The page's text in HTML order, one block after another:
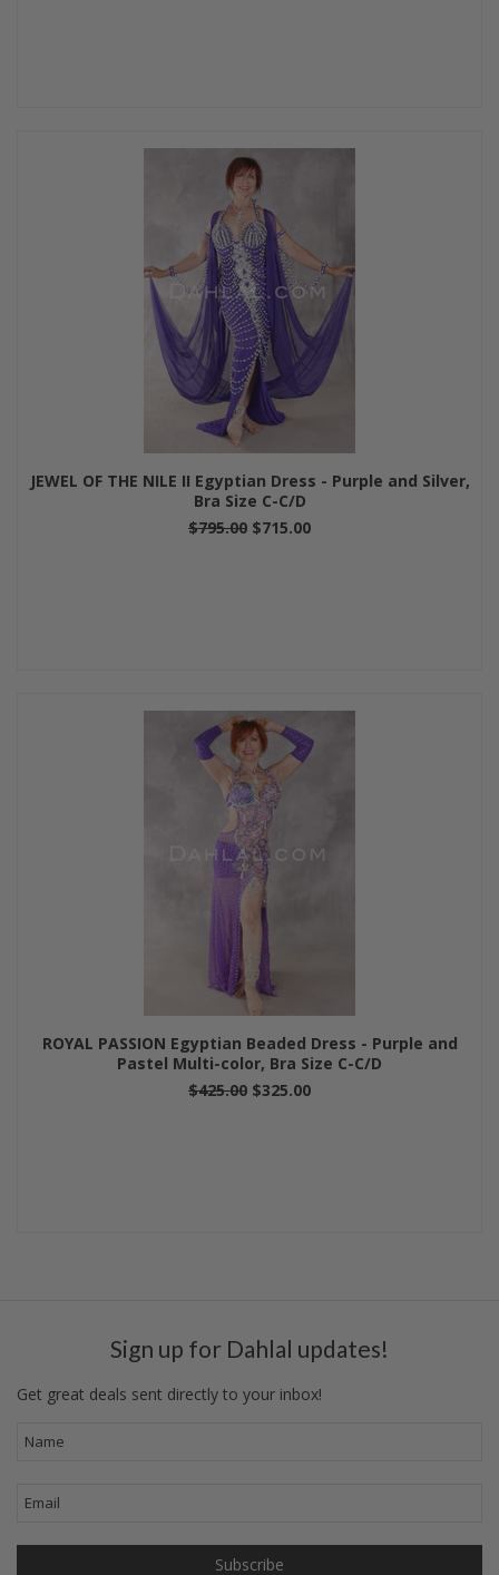
JEWEL OF THE NILE II Egyptian Dress - Purple and Silver,
Bra Size C-C/D
$795.00 $715.00
ROYAL PASSION Egyptian Beaded Dress - Purple and
Pastel Multi-color, Bra Size C-C/D
$425.00 $325.00
Sign up for Dahlal updates!
Get great deals sent directly to your inbox!